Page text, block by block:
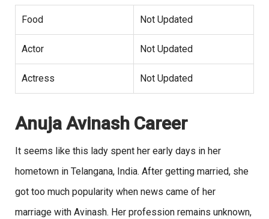
Food Not Updated
Actor Not Updated
Actress Not Updated
Anuja Avinash Career
It seems like this lady spent her early days in her
hometown in Telangana, India. After getting married, she
got too much popularity when news came of her
marriage with Avinash. Her profession remains unknown,